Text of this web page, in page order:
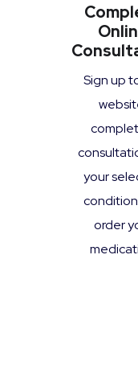
Sign up
your
order